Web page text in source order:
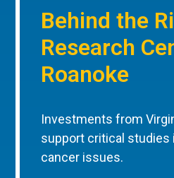
Behind the
Research
Roanoke
Investments from
support critical studies
cancer issues.